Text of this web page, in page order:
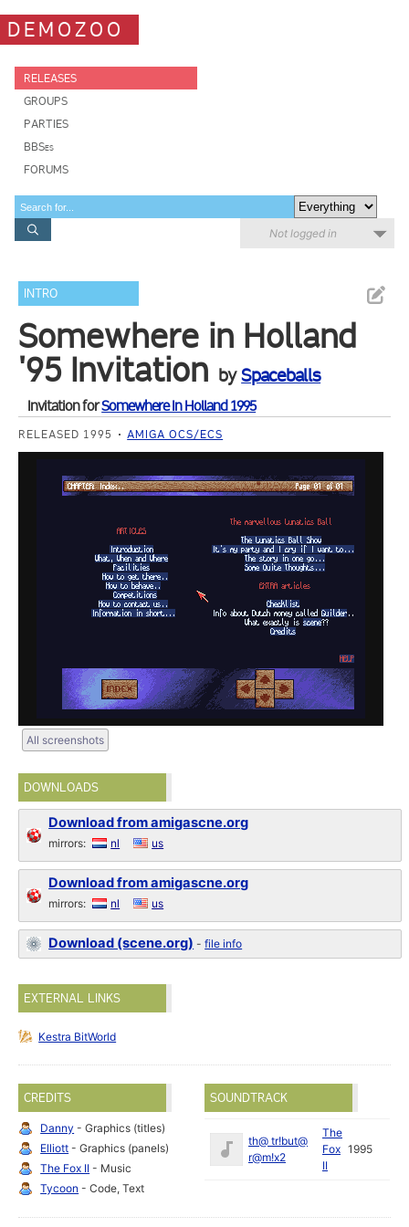
DEMOZOO
RELEASES
GROUPS
PARTIES
BBSes
FORUMS
Not logged in
INTRO
Somewhere in Holland
'95 Invitation bySpaceballs
Invitation forSomewhere In Holland 1995
RELEASED 1995 AMIGA OCS/ECS
All screenshots
DOWNLOADS
Download from amigascne.org
mirrors: nl us
Download from amigascne.org
mirrors: nl us
Download (scene.org) -file info
EXTERNAL LINKS
Kestra BitWorld
CREDITS
Danny - Graphics (titles)
Elliott - Graphics (panels)
The Fox II - Music
Tycoon - Code, Text
SOUNDTRACK
th@ tr!but@
r@m!x2
The
Fox
II
1995